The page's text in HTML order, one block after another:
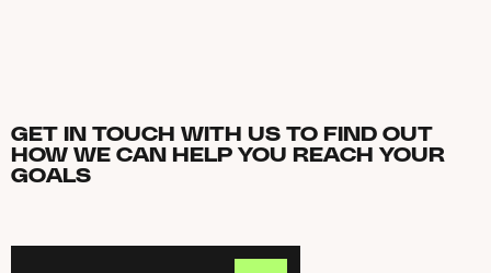
GET IN TOUCH WITH US TO FIND OUT
HOW WE CAN HELP YOU REACH YOUR
GOALS